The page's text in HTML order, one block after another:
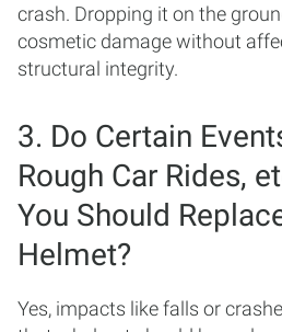
crash. Dropping it on the
cosmetic damage without
structural integrity.
3. Do Certain
Rough Car Rides,
You Should
Helmet?
Yes, impacts like falls or